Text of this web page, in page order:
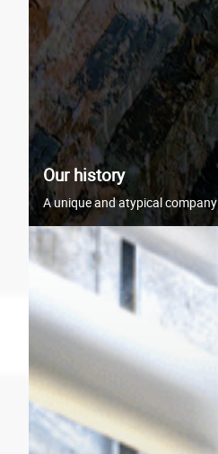
Our history
A unique and atypical company